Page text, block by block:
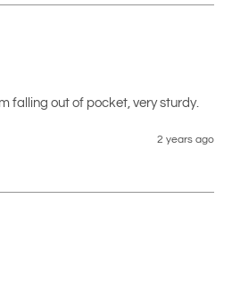
falling out of pocket, very sturdy.
2 years ago